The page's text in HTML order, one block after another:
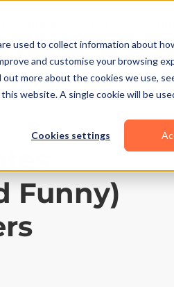
used to collect information about
and customise your browsing
more about the cookies we use,
website. A single cookie will be
Cookies settings
Funny)